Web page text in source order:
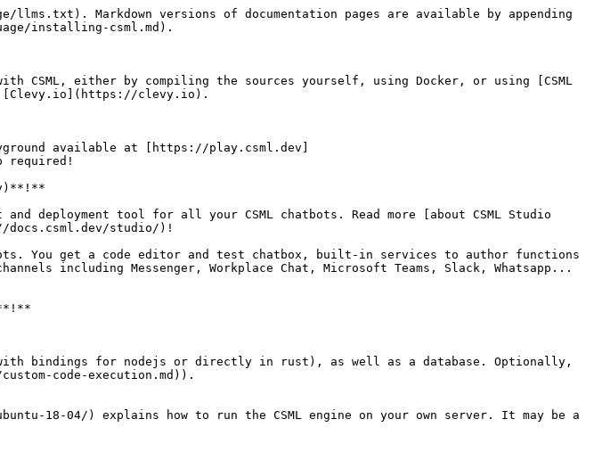
Markdown versions of documentation pages are available by appending
installing-csml.md).
CSML, either by compiling the sources yourself, using Docker, or using [CSML
[Clevy.io](https://clevy.io).
available at [https://play.csml.dev]
required!
deployment tool for all your CSML chatbots. Read more [about CSML Studio
studio/)!
You get a code editor and test chatbox, built-in services to author functions
including Messenger, Workplace Chat, Microsoft Teams, Slack, Whatsapp...
with bindings for nodejs or directly in rust), as well as a database. Optionally,
code-execution.md)).
18-04/) explains how to run the CSML engine on your own server. It may be a